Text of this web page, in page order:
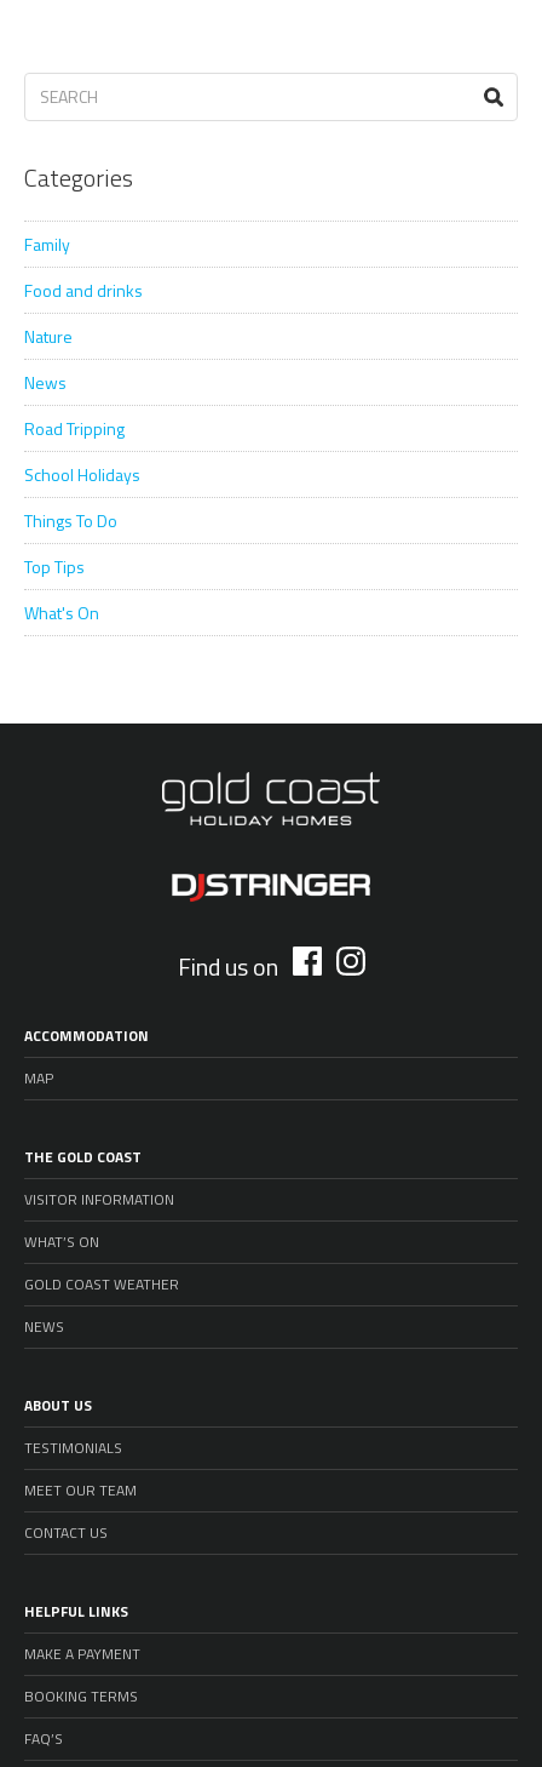
Categories
Family
Food and drinks
Nature
News
Road Tripping
School Holidays
Things To Do
Top Tips
What's On
Find us on
ACCOMMODATION
MAP
THE GOLD COAST
VISITOR INFORMATION
WHAT’S ON
GOLD COAST WEATHER
NEWS
ABOUT US
TESTIMONIALS
MEET OUR TEAM
CONTACT US
HELPFUL LINKS
MAKE A PAYMENT
BOOKING TERMS
FAQ’S